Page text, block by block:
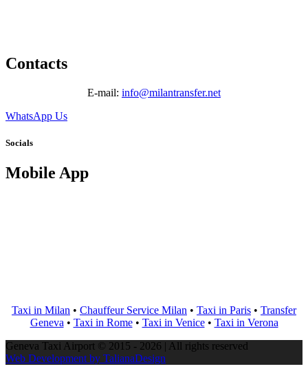
Contacts
E-mail: info@milantransfer.net
WhatsApp Us
Socials
Mobile App
Taxi in Milan • Chauffeur Service Milan • Taxi in Paris • Transfer
Geneva • Taxi in Rome• Taxi in Venice• Taxi in Verona
Geneva Taxi Airport © 2015 - 2026 | All rights reserved
Web Development by TalianaDesign